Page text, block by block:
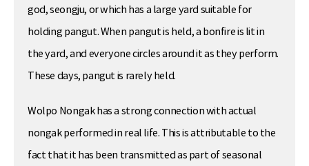
god, seongju, or which has a large yard suitable for
holding pangut. When pangut is held, a bonfire is lit in
the yard, and everyone circles around it as they perform.
These days, pangut is rarely held.
Wolpo Nongak has a strong connection with actual
nongak performed in real life. This is attributable to the
fact that it has been transmitted as part of seasonal